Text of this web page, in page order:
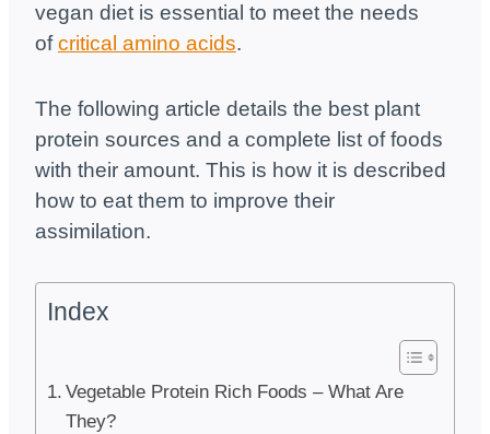
vegan diet is essential to meet the needs
ofcritical amino acids.
The following article details the best plant
protein sources and a complete list of foods
with their amount. This is how it is described
how to eat them to improve their
assimilation.
Index
Vegetable Protein Rich Foods – What Are
They?